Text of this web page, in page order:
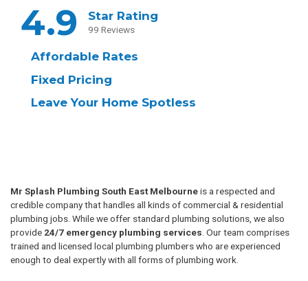
4.9 Star Rating
99 Reviews
Affordable Rates
Fixed Pricing
Leave Your Home Spotless
Mr Splash Plumbing South East Melbourneis a respected and
credible company that handles all kinds of commercial & residential
plumbing jobs. While we offer standard plumbing solutions, we also
provide 24/7 emergency plumbing services. Our team comprises
trained and licensed local plumbing plumbers who are experienced
enough to deal expertly with all forms of plumbing work.